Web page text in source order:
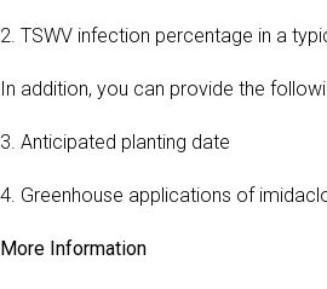
2. TSWV infection percentage in a
In addition, you can provide the
3. Anticipated planting date
4. Greenhouse applications of
More Information